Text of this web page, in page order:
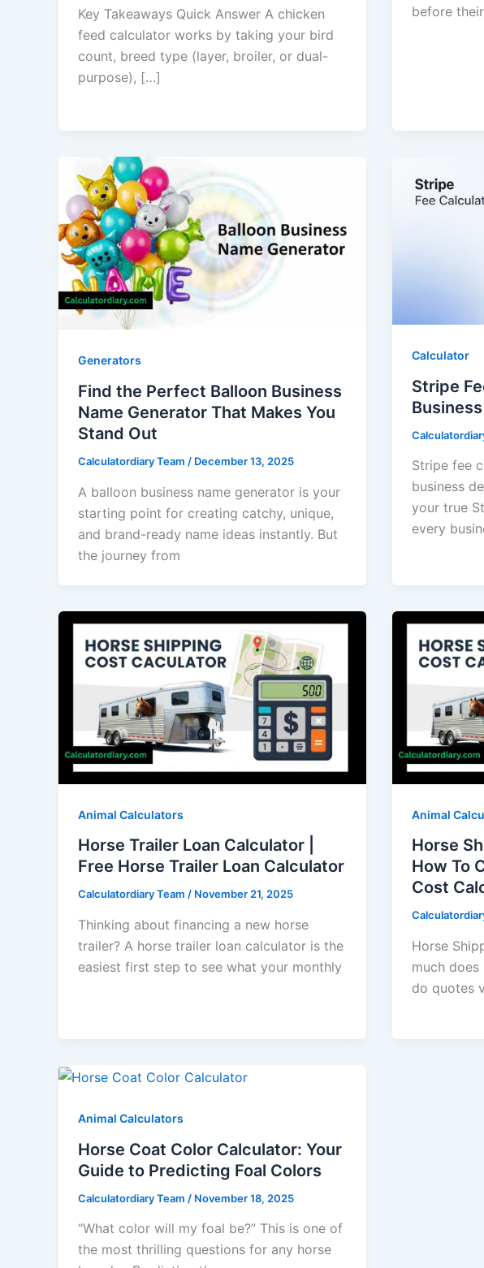
Key Takeaways Quick Answer A chicken
feed calculator works by taking your bird
count, breed type (layer, broiler, or dual-
purpose), […]
before
Generators
Find the Perfect Balloon Business
Name Generator That Makes You
Stand Out
Calculatordiary Team / December 13, 2025
A balloon business name generator is your
starting point for creating catchy, unique,
and brand-ready name ideas instantly. But
the journey from
Calculator
Stripe
Stripe fee
business
your true
every
Animal Calculators
Horse Trailer Loan Calculator |
Free Horse Trailer Loan Calculator
Calculatordiary Team / November 21, 2025
Thinking about financing a new horse
trailer? A horse trailer loan calculator is the
easiest first step to see what your monthly
Animal
Horse
How To
Cost
Horse
much
do quotes
Animal Calculators
Horse Coat Color Calculator: Your
Guide to Predicting Foal Colors
Calculatordiary Team / November 18, 2025
“What color will my foal be?” This is one of
the most thrilling questions for any horse